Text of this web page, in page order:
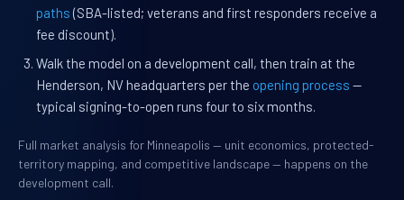
paths (SBA-listed; veterans and first responders receive a
fee discount).
Walk the model on a development call, then train at the
Henderson, NV headquarters per the opening process —
typical signing-to-open runs four to six months.
Full market analysis for Minneapolis — unit economics, protected-
territory mapping, and competitive landscape — happens on the
development call.